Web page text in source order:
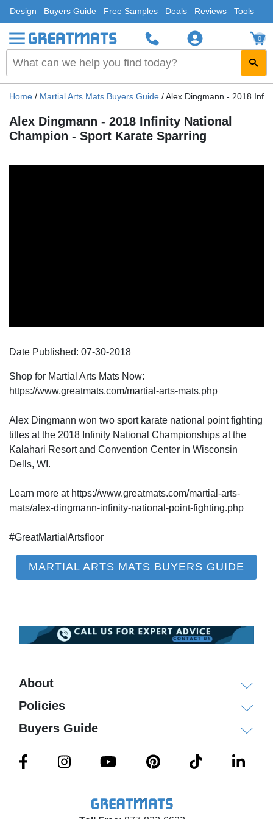
Design Buyers Guide Free Samples Deals Reviews Tools
0
Home / Martial Arts Mats Buyers Guide /Alex Dingmann - 2018
Alex Dingmann - 2018 Infinity National
Champion - Sport Karate Sparring
Date Published: 07-30-2018
Shop for Martial Arts Mats Now:
https://www.greatmats.com/martial-arts-mats.php
Alex Dingmann won two sport karate national point fighting
titles at the 2018 Infinity National Championships at the
Kalahari Resort and Convention Center in Wisconsin
Dells, WI.
Learn more at https://www.greatmats.com/martial-arts-
mats/alex-dingmann-infinity-national-point-fighting.php
#GreatMartialArtsfloor
MARTIAL ARTS MATS BUYERS GUIDE
About
Policies
Buyers Guide